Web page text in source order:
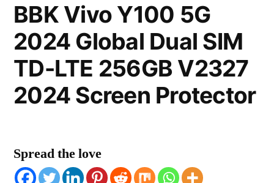
BBK Vivo Y100 5G
2024 Global Dual SIM
TD-LTE 256GB V2327
2024 Screen Protector
Spread the love